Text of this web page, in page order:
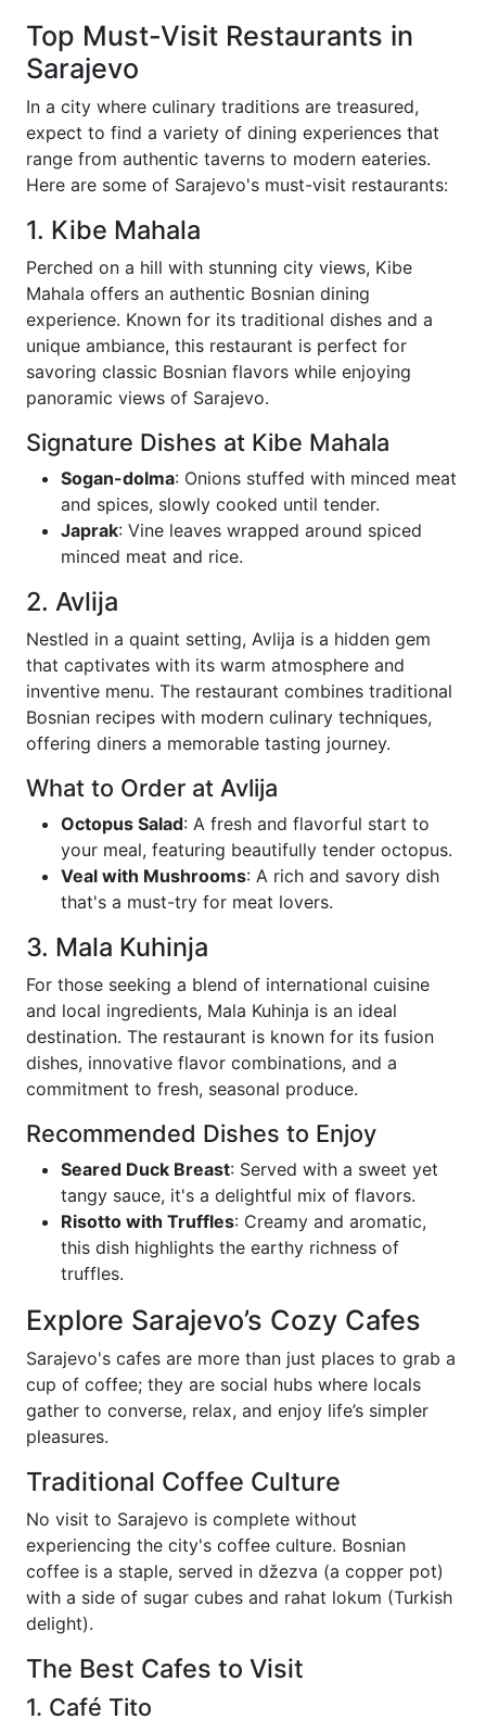
Top Must-Visit Restaurants in
Sarajevo
In a city where culinary traditions are treasured,
expect to find a variety of dining experiences that
range from authentic taverns to modern eateries.
Here are some of Sarajevo's must-visit restaurants:
1. Kibe Mahala
Perched on a hill with stunning city views, Kibe
Mahala offers an authentic Bosnian dining
experience. Known for its traditional dishes and a
unique ambiance, this restaurant is perfect for
savoring classic Bosnian flavors while enjoying
panoramic views of Sarajevo.
Signature Dishes at Kibe Mahala
Sogan-dolma: Onions stuffed with minced meat
and spices, slowly cooked until tender.
Japrak: Vine leaves wrapped around spiced
minced meat and rice.
2. Avlija
Nestled in a quaint setting, Avlija is a hidden gem
that captivates with its warm atmosphere and
inventive menu. The restaurant combines traditional
Bosnian recipes with modern culinary techniques,
offering diners a memorable tasting journey.
What to Order at Avlija
Octopus Salad: A fresh and flavorful start to
your meal, featuring beautifully tender octopus.
Veal with Mushrooms: A rich and savory dish
that's a must-try for meat lovers.
3. Mala Kuhinja
For those seeking a blend of international cuisine
and local ingredients, Mala Kuhinja is an ideal
destination. The restaurant is known for its fusion
dishes, innovative flavor combinations, and a
commitment to fresh, seasonal produce.
Recommended Dishes to Enjoy
Seared Duck Breast: Served with a sweet yet
tangy sauce, it's a delightful mix of flavors.
Risotto with Truffles: Creamy and aromatic,
this dish highlights the earthy richness of
truffles.
Explore Sarajevo’s Cozy Cafes
Sarajevo's cafes are more than just places to grab a
cup of coffee; they are social hubs where locals
gather to converse, relax, and enjoy life’s simpler
pleasures.
Traditional Coffee Culture
No visit to Sarajevo is complete without
experiencing the city's coffee culture. Bosnian
coffee is a staple, served in džezva (a copper pot)
with a side of sugar cubes and rahat lokum (Turkish
delight).
The Best Cafes to Visit
1. Café Tito